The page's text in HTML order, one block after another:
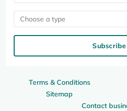
Terms & Conditions
Sitemap
Contact
Choose a type
Subscribe